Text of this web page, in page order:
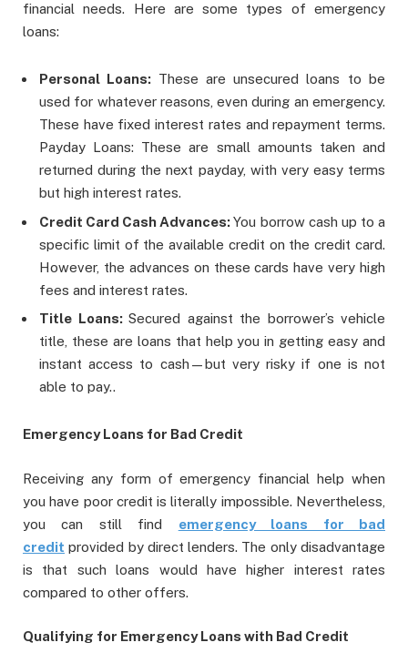
financial needs. Here are some types of emergency
loans:
Personal Loans: These are unsecured loans to be
used for whatever reasons, even during an emergency.
These have fixed interest rates and repayment terms.
Payday Loans: These are small amounts taken and
returned during the next payday, with very easy terms
but high interest rates.
Credit Card Cash Advances:You borrow cash up to a
specific limit of the available credit on the credit card.
However, the advances on these cards have very high
fees and interest rates.
Title Loans: Secured against the borrower’s vehicle
title, these are loans that help you in getting easy and
instant access to cash—but very risky if one is not
able to pay..
Emergency Loans for Bad Credit
Receiving any form of emergency financial help when
you have poor credit is literally impossible. Nevertheless,
you can still find emergency loans for bad
credit provided by direct lenders. The only disadvantage
is that such loans would have higher interest rates
compared to other offers.
Qualifying for Emergency Loans with Bad Credit